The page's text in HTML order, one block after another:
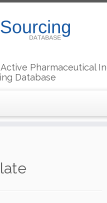
Pharmaceutical
Database